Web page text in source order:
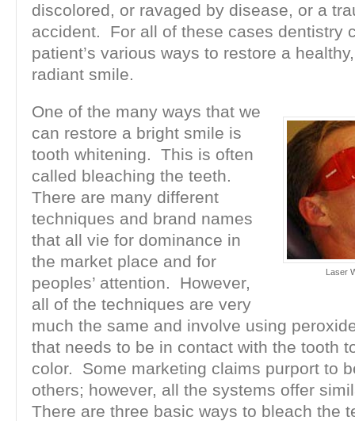
discolored, or ravaged by disease, or a
accident. For all of these cases dentistry
patient’s various ways to restore a
radiant smile.
Laser
One of the many ways that we
can restore a bright smile is
tooth whitening. This is often
called bleaching the teeth.
There are many different
techniques and brand names
that all vie for dominance in
the market place and for
peoples’ attention. However,
all of the techniques are very
much the same and involve using
that needs to be in contact with the tooth
color. Some marketing claims purport to
others; however, all the systems offer
There are three basic ways to bleach the